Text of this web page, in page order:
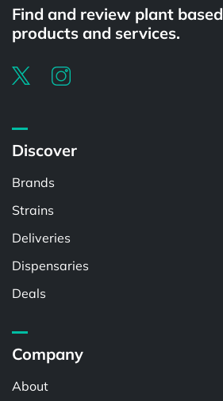
Find and review plant based
products and services.
Discover
Brands
Strains
Deliveries
Dispensaries
Deals
Company
About